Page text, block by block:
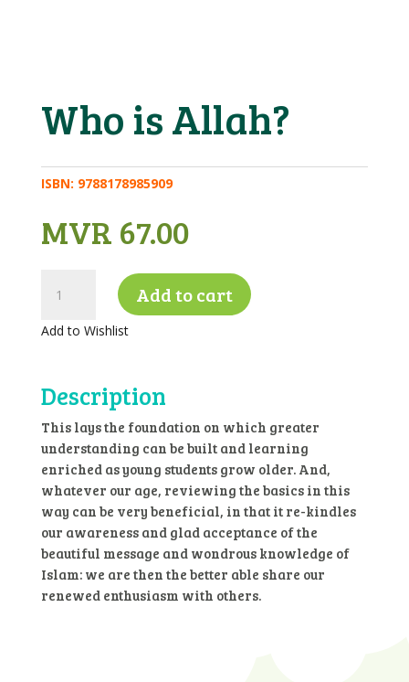
Who is Allah?
ISBN: 9788178985909
MVR 67.00
Allah?
Add to cart
Add to Wishlist
Description
This lays the foundation on which greater
understanding can be built and learning
enriched as young students grow older. And,
whatever our age, reviewing the basics in this
way can be very beneficial, in that it re-kindles
our awareness and glad acceptance of the
beautiful message and wondrous knowledge of
Islam: we are then the better able share our
renewed enthusiasm with others.